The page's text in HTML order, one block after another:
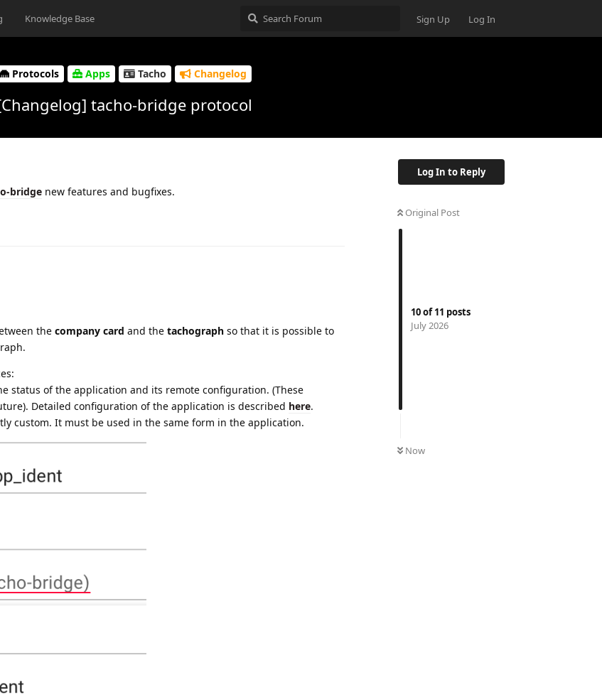
Knowledge Base Sign Up Log In
Protocols Apps Tacho Changelog
tacho-bridge protocol
Log In to Reply
Original Post
10of11 posts
July 2026
Now
bridge new features and bugfixes.
the company card and the tachograph so that it is possible to
status of the application and its remote configuration. (These
Detailed configuration of the application is described here.
custom. It must be used in the same form in the application.